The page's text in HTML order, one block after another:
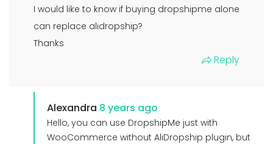
I would like to know if buying dropshipme alone
can replace alidropship?
Thanks
Reply
Alexandra 8 years ago
Hello, you can use DropshipMe just with
WooCommerce without AliDropship plugin, but